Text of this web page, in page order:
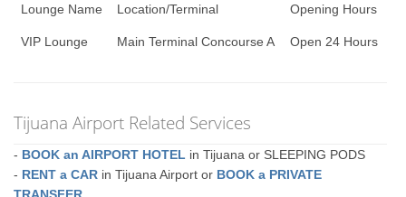
Lounge Name Location/Terminal Opening Hours
VIP Lounge Main Terminal Concourse A Open 24 Hours
Tijuana Airport Related Services
- BOOK an AIRPORT HOTEL in Tijuana or SLEEPING PODS
- RENT a CAR in Tijuana Airport or BOOK a PRIVATE